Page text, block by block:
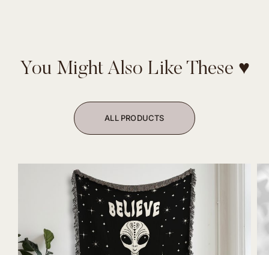
You Might Also Like These ♥
ALL PRODUCTS